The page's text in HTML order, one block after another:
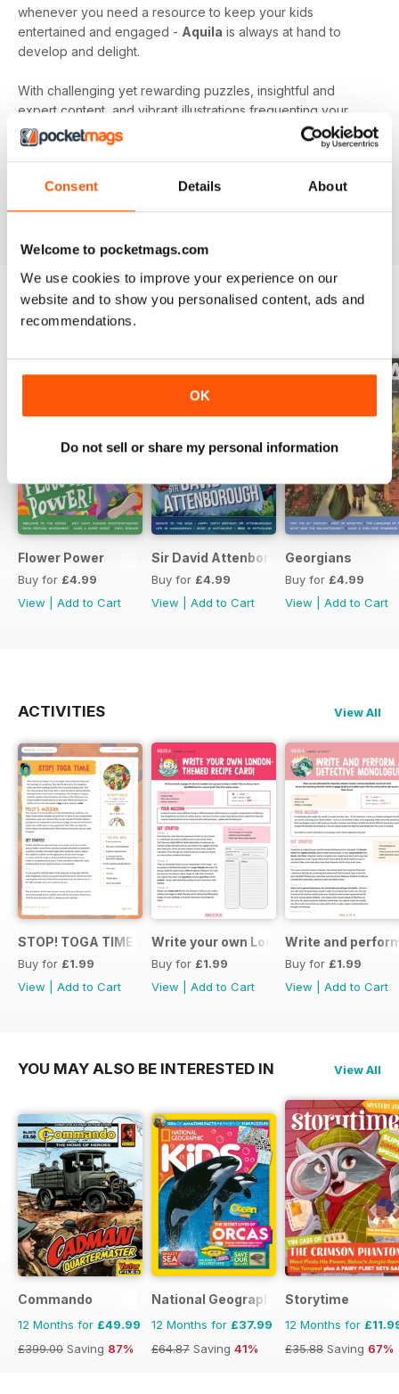
Consent Details About
Welcome to pocketmags.com
We use cookies to improve your experience on our
website and to show you personalised content, ads and
recommendations.
OK
Do not sell or share my personal information
whenever you need a resource to keep your kids
entertained and engaged - Aquila is always at hand to
develop and delight.
With challenging yet rewarding puzzles, insightful and
expert content, and vibrant illustrations frequenting your
device every month - an
Aquila digital magazine
subscription
is the perfect way to make screen time more
Keep young minds busy. Download the latest issue to
BACK ISSUES
Flower Power
Buy for £4.99
View
Add to Cart
Sir David Attenborough
Buy for £4.99
View
Add to Cart
Georgians
Buy for £4.99
View
Add to Cart
ACTIVITIES View All
STOP! TOGA TIME
Buy for £1.99
View
Add to Cart
Write your own London themed recipe
Buy for £1.99
View
Add to Cart
Write and
Buy for £1.99
View
Add to Cart
YOU MAY ALSO BE INTERESTED IN View All
Commando
12 Months for £49.99
£399.00 Saving 87%
National Geographic Kids
12 Months for £37.99
£64.87 Saving 41%
Storytime
12 Months for
£35.88 Saving 67%